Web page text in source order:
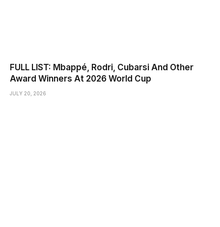
FULL LIST: Mbappé, Rodri, Cubarsi And Other
Award Winners At 2026 World Cup
JULY 20, 2026